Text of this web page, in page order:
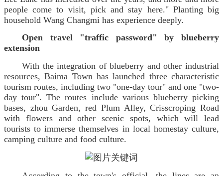
people come to visit, pick and stay here." Planting big
household Wang Changmi has experience deeply.
Open travel "traffic password" by blueberry
extension
With the integration of blueberry and other industrial
resources, Baima Town has launched three characteristic
tourism routes, including two "one-day tour" and one "two-
day tour". The routes include various blueberry picking
bases, zhou Garden, red Plum Alley, Crisscroping Road
with flowers and other scenic spots, which will lead
tourists to immerse themselves in local homestay culture,
camping culture and food culture.